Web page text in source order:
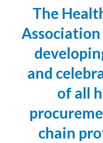
The
and
of all
chain